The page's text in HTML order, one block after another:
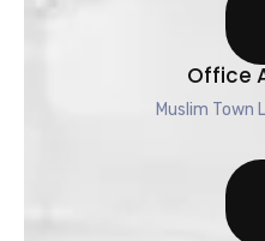
Office
Muslim Town